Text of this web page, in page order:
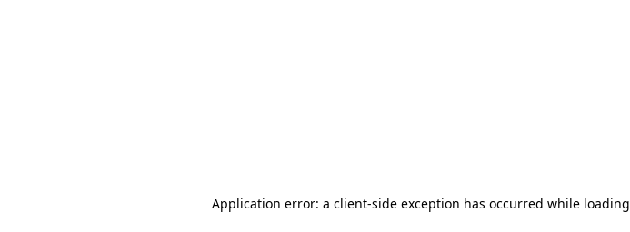
Application error: a client-side exception has occurred while loading